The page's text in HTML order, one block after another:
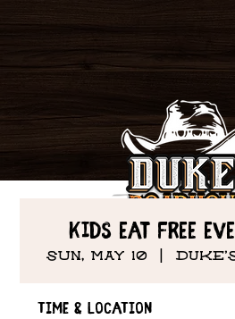
Kids Eat Free
Sun, May 10
Time & Location